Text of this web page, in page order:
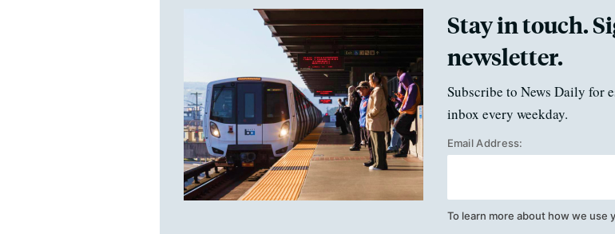
Stay in touch.
newsletter.
Subscribe to News Daily for
inbox every weekday.
Email Address:
To learn more about how we use